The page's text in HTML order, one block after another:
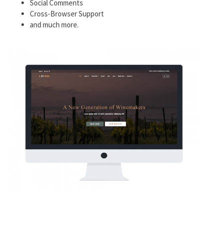
Social Comments
Cross-Browser Support
and much more.